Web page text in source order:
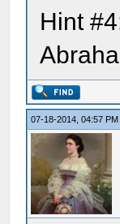
Hint
07-18-2014, 04:57 PM